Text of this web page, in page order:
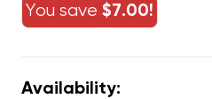
You save $7.00!
Availability: